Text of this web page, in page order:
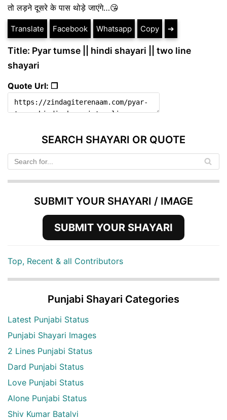
तो लड़ने दूसरे के पास थोड़े जाएंगे…😘
Translate Facebook Whatsapp Copy ➔
Title: Pyar tumse || hindi shayari || two line
shayari
Quote Url: ❐
SEARCH SHAYARI OR QUOTE
SUBMIT YOUR SHAYARI / IMAGE
SUBMIT YOUR SHAYARI
Top, Recent & all Contributors
Punjabi Shayari Categories
Latest Punjabi Status
Punjabi Shayari Images
2 Lines Punjabi Status
Dard Punjabi Status
Love Punjabi Status
Alone Punjabi Status
Shiv Kumar Batalvi